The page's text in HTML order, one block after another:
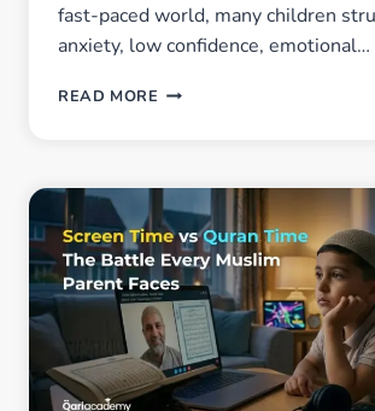
fast-paced world, many children
anxiety, low confidence, emotional…
READ MORE HOW
BUILD
CONFIDENCE
AND
EMOTIONAL
STABILITY
IN
MUSLIM
KIDS